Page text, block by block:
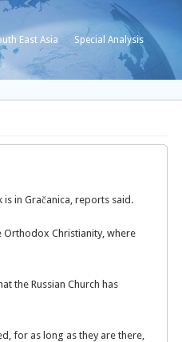
East Asia Special Analysis
in Gračanica, reports said.
Orthodox Christianity, where
the Russian Church has
for as long as they are there,